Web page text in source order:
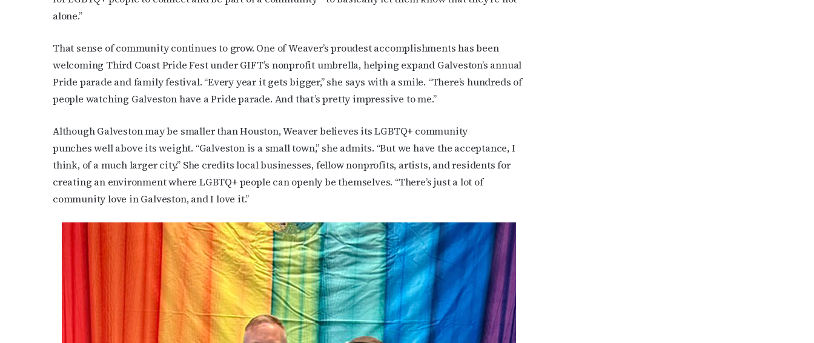
alone.”
That sense of community continues to grow. One of Weaver’s proudest accomplishments has been
welcoming Third Coast Pride Fest under GIFT’s nonprofit umbrella, helping expand Galveston’s annual
Pride parade and family festival. “Every year it gets bigger,” she says with a smile. “There’s hundreds of
people watching Galveston have a Pride parade. And that’s pretty impressive to me.”
Although Galveston may be smaller than Houston, Weaver believes its LGBTQ+ community
punches well above its weight. “Galveston is a small town,” she admits. “But we have the acceptance, I
think, of a much larger city.” She credits local businesses, fellow nonprofits, artists, and residents for
creating an environment where LGBTQ+ people can openly be themselves. “There’s just a lot of
community love in Galveston, and I love it.”